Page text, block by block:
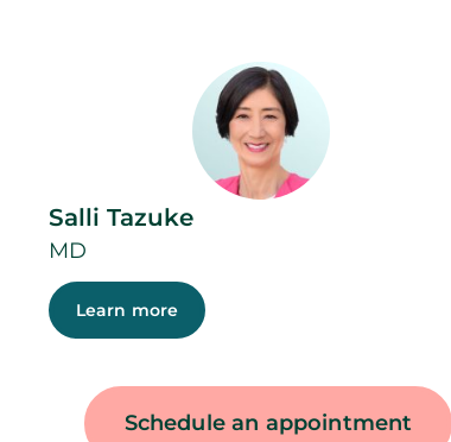
Salli Tazuke
MD
Learn more
Schedule an appointment